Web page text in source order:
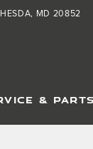
, MD 20852
& PARTS